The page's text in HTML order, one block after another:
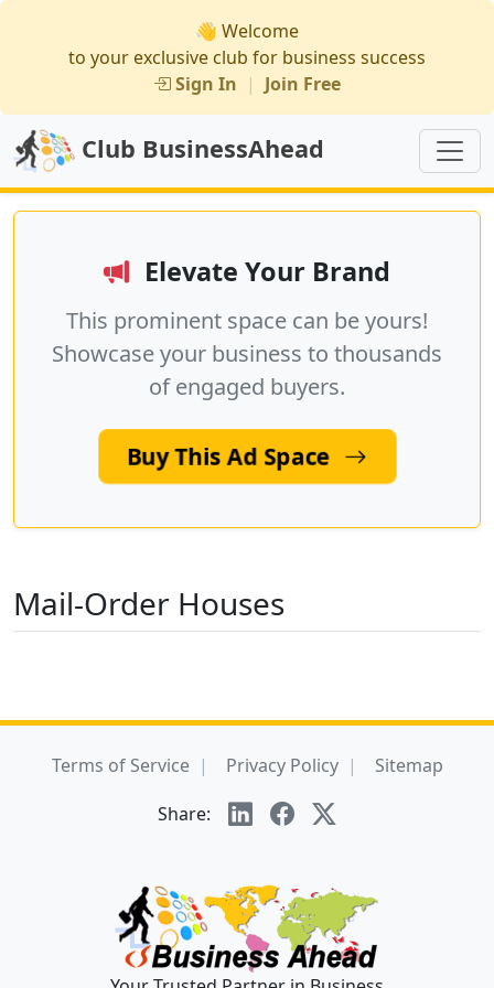
👋 Welcome
to your exclusive club for business success
Sign In | Join Free
Club BusinessAhead
Elevate Your Brand
This prominent space can be yours!
Showcase your business to thousands
of engaged buyers.
Buy This Ad Space
Mail-Order Houses
Terms of Service Privacy Policy
Sitemap
Share: